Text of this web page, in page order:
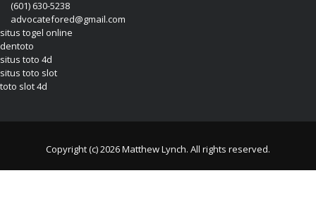
(601) 630-5238
advocatefored@gmail.com
situs togel online
dentoto
situs toto 4d
situs toto slot
toto slot 4d
Copyright (c) 2026 Matthew Lynch. All rights reserved.